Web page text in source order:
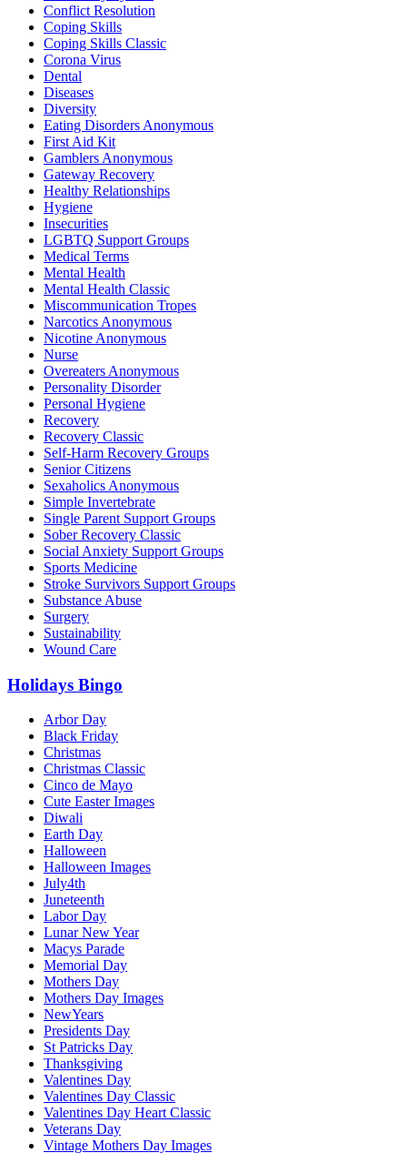
Conflict Resolution
Coping Skills
Coping Skills Classic
Corona Virus
Dental
Diseases
Diversity
Eating Disorders Anonymous
First Aid Kit
Gamblers Anonymous
Gateway Recovery
Healthy Relationships
Hygiene
Insecurities
LGBTQ Support Groups
Medical Terms
Mental Health
Mental Health Classic
Miscommunication Tropes
Narcotics Anonymous
Nicotine Anonymous
Nurse
Overeaters Anonymous
Personality Disorder
Personal Hygiene
Recovery
Recovery Classic
Self-Harm Recovery Groups
Senior Citizens
Sexaholics Anonymous
Simple Invertebrate
Single Parent Support Groups
Sober Recovery Classic
Social Anxiety Support Groups
Sports Medicine
Stroke Survivors Support Groups
Substance Abuse
Surgery
Sustainability
Wound Care
Holidays Bingo
Arbor Day
Black Friday
Christmas
Christmas Classic
Cinco de Mayo
Cute Easter Images
Diwali
Earth Day
Halloween
Halloween Images
July4th
Juneteenth
Labor Day
Lunar New Year
Macys Parade
Memorial Day
Mothers Day
Mothers Day Images
NewYears
Presidents Day
St Patricks Day
Thanksgiving
Valentines Day
Valentines Day Classic
Valentines Day Heart Classic
Veterans Day
Vintage Mothers Day Images